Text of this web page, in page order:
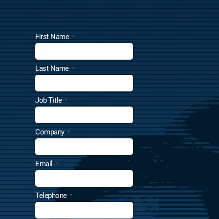
First Name *
Last Name *
Job Title *
Company *
Email *
Telephone *